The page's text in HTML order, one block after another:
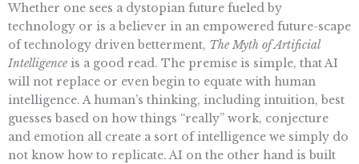
Whether one sees a dystopian future fueled by
technology or is a believer in an empowered future-scape
of technology driven betterment, The Myth of Artificial
Intelligence is a good read. The premise is simple, that AI
will not replace or even begin to equate with human
intelligence. A human’s thinking, including intuition, best
guesses based on how things “really” work, conjecture
and emotion all create a sort of intelligence we simply do
not know how to replicate. AI on the other hand is built